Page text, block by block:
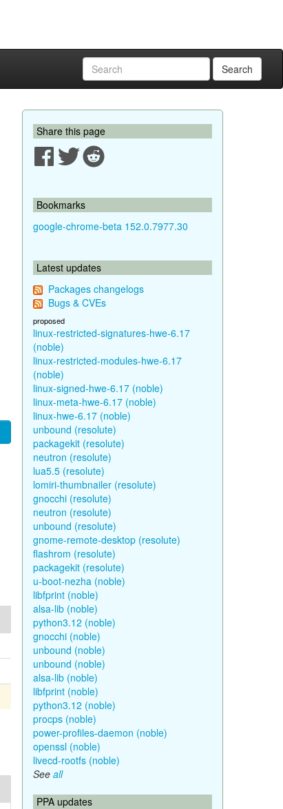
Search
Share this page
Bookmarks
google-chrome-beta 152.0.7977.30
Latest updates
Packages changelogs
Bugs & CVEs
proposed
linux-restricted-signatures-hwe-6.17
(noble)
linux-restricted-modules-hwe-6.17
(noble)
linux-signed-hwe-6.17 (noble)
linux-meta-hwe-6.17 (noble)
linux-hwe-6.17 (noble)
unbound (resolute)
packagekit (resolute)
neutron (resolute)
lua5.5 (resolute)
lomiri-thumbnailer (resolute)
gnocchi (resolute)
neutron (resolute)
unbound (resolute)
gnome-remote-desktop (resolute)
flashrom (resolute)
packagekit (resolute)
u-boot-nezha (noble)
libfprint (noble)
alsa-lib (noble)
python3.12 (noble)
gnocchi (noble)
unbound (noble)
unbound (noble)
alsa-lib (noble)
libfprint (noble)
python3.12 (noble)
procps (noble)
power-profiles-daemon (noble)
openssl (noble)
livecd-rootfs (noble)
See all
PPA updates